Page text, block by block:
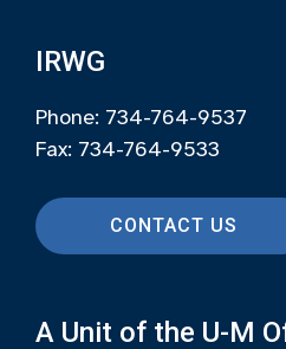
IRWG
Phone: 734-764-9537
Fax: 734-764-9533
CONTACT US
A Unit of the U-M